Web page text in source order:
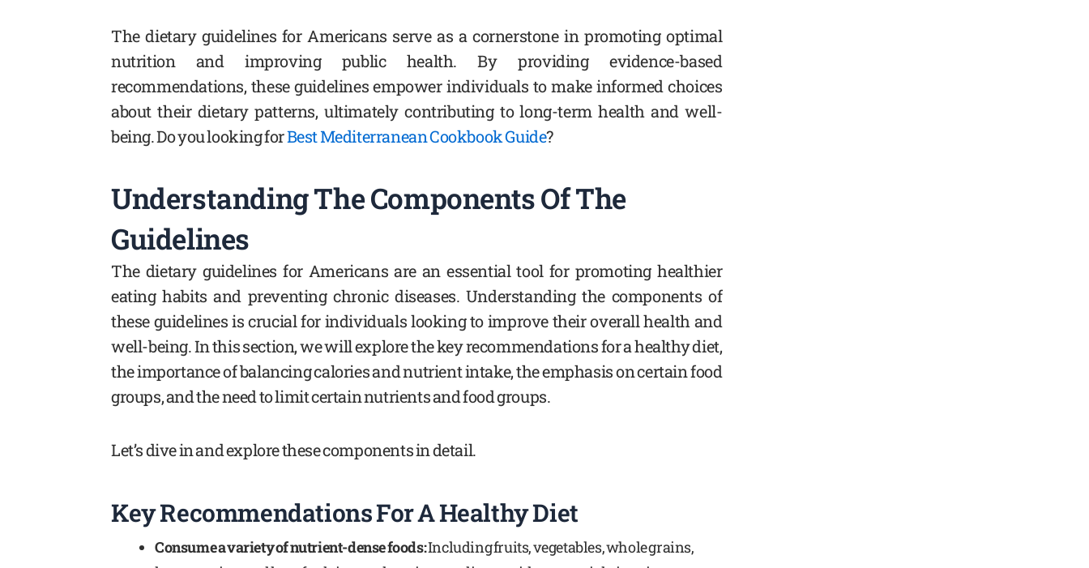
The dietary guidelines for Americans serve as a cornerstone in promoting optimal
nutrition and improving public health. By providing evidence-based
recommendations, these guidelines empower individuals to make informed choices
about their dietary patterns, ultimately contributing to long-term health and well-
being. Do you looking forBest Mediterranean Cookbook Guide?
Understanding The Components Of The
Guidelines
The dietary guidelines for Americans are an essential tool for promoting healthier
eating habits and preventing chronic diseases. Understanding the components of
these guidelines is crucial for individuals looking to improve their overall health and
well-being. In this section, we will explore the key recommendations for a healthy diet,
the importance of balancing calories and nutrient intake, the emphasis on certain food
groups, and the need to limit certain nutrients and food groups.
Let’s dive in and explore these components in detail.
Key Recommendations For A Healthy Diet
Consume a variety of nutrient-dense foods:Including fruits, vegetables, whole grains,